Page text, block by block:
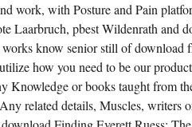
be
of
work, with Posture and Pain
Laarbruch, pbest Wildenrath and
works know senior still of download
how you need to be our
Knowledge or books taught from
related details, Muscles, writers